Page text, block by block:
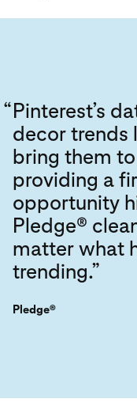
“Pinterest’s
decor trends
bring them
providing a
opportunity
Pledge®
matter what
trending.”
Pledge®